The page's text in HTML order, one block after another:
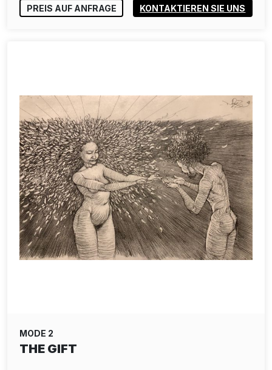
PREIS AUF ANFRAGE KONTAKTIEREN SIE UNS
MODE 2
THE GIFT